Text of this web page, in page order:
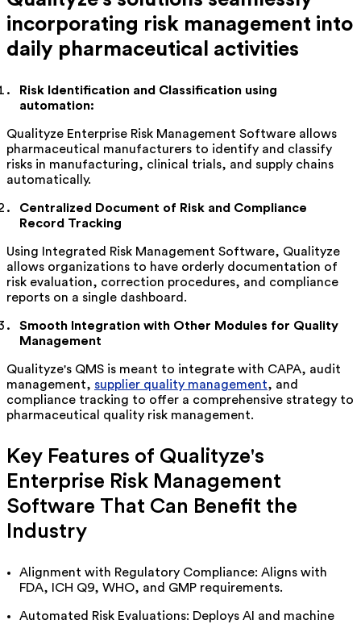
incorporating risk management into
daily pharmaceutical activities
Risk Identification and Classification using
automation:
Qualityze Enterprise Risk Management Software allows
pharmaceutical manufacturers to identify and classify
risks in manufacturing, clinical trials, and supply chains
automatically.
Centralized Document of Risk and Compliance
Record Tracking
Using Integrated Risk Management Software, Qualityze
allows organizations to have orderly documentation of
risk evaluation, correction procedures, and compliance
reports on a single dashboard.
Smooth Integration with Other Modules for Quality
Management
Qualityze's QMS is meant to integrate with CAPA, audit
management, supplier quality management, and
compliance tracking to offer a comprehensive strategy to
pharmaceutical quality risk management.
Key Features of Qualityze's
Enterprise Risk Management
Software That Can Benefit the
Industry
Alignment with Regulatory Compliance: Aligns with
FDA, ICH Q9, WHO, and GMP requirements.
Automated Risk Evaluations: Deploys AI and machine